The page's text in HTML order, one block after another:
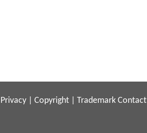
Privacy Copyright Trademark Contact